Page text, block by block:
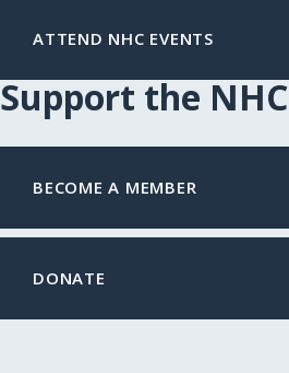
ATTEND NHC EVENTS
Support the NHC
BECOME A MEMBER
DONATE